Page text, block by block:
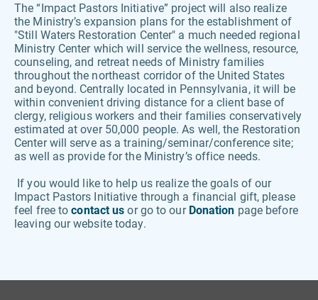
The “Impact Pastors Initiative” project will also realize
the Ministry’s expansion plans for the establishment of
"Still Waters Restoration Center" a much needed regional
Ministry Center which will service the wellness, resource,
counseling, and retreat needs of Ministry families
throughout the northeast corridor of the United States
and beyond. Centrally located in Pennsylvania, it will be
within convenient driving distance for a client base of
clergy, religious workers and their families conservatively
estimated at over 50,000 people. As well, the Restoration
Center will serve as a training/seminar/conference site;
as well as provide for the Ministry’s office needs.
Impact Pastors Initiative through a financial gift, please
feel free to contact us or go to our Donation page before
leaving our website today.